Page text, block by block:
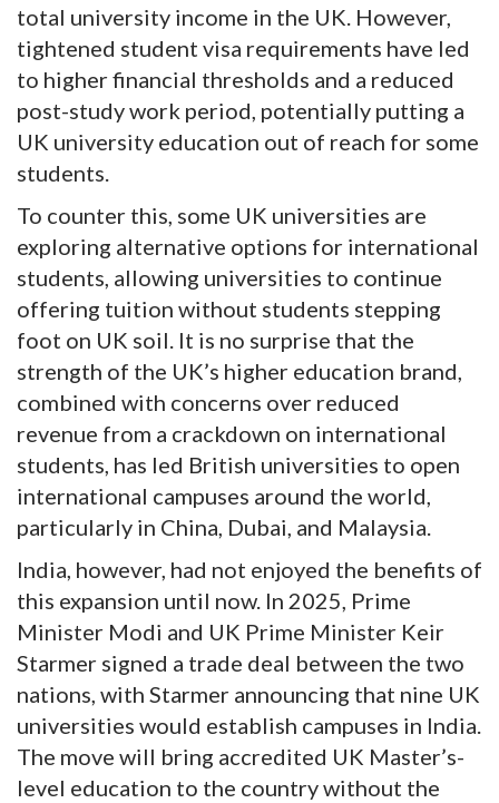
total university income in the UK. However,
tightened student visa requirements have led
to higher financial thresholds and a reduced
post-study work period, potentially putting a
UK university education out of reach for some
students.
To counter this, some UK universities are
exploring alternative options for international
students, allowing universities to continue
offering tuition without students stepping
foot on UK soil. It is no surprise that the
strength of the UK’s higher education brand,
combined with concerns over reduced
revenue from a crackdown on international
students, has led British universities to open
international campuses around the world,
particularly in China, Dubai, and Malaysia.
India, however, had not enjoyed the benefits of
this expansion until now. In 2025, Prime
Minister Modi and UK Prime Minister Keir
Starmer signed a trade deal between the two
nations, with Starmer announcing that nine UK
universities would establish campuses in India.
The move will bring accredited UK Master’s-
level education to the country without the